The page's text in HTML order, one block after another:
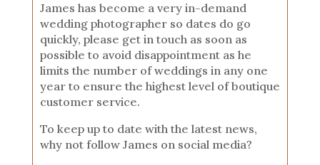
James has become a very in-demand
wedding photographer so dates do go
quickly, please get in touch as soon as
possible to avoid disappointment as he
limits the number of weddings in any one
year to ensure the highest level of boutique
customer service.
To keep up to date with the latest news,
why not follow James on social media?